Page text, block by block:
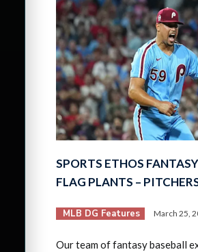
SPORTS ETHOS
FLAG PLANTS –
MLB DG Features March 25,
Our team of fantasy baseball